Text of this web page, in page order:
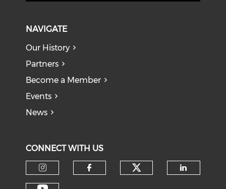
NAVIGATE
Our History
Partners
Become a Member
Events
News
CONNECT WITH US
Check our social media on